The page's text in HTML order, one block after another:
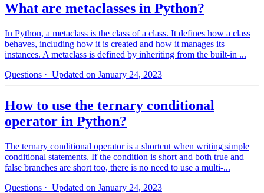
What are metaclasses in Python?
In Python, a metaclass is the class of a class. It defines how a class
behaves, including how it is created and how it manages its
instances. A metaclass is defined by inheriting from the built-in ...
Questions · Updated on January 24, 2023
How to use the ternary conditional
operator in Python?
The ternary conditional operator is a shortcut when writing simple
conditional statements. If the condition is short and both true and
false branches are short too, there is no need to use a multi-...
Questions · Updated on January 24, 2023